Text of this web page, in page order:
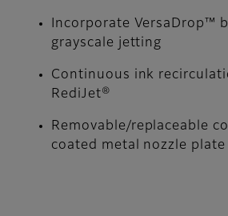
Incorporate VersaDrop™
grayscale jetting
Continuous ink
RediJet®
Removable/replaceable
coated metal nozzle plate